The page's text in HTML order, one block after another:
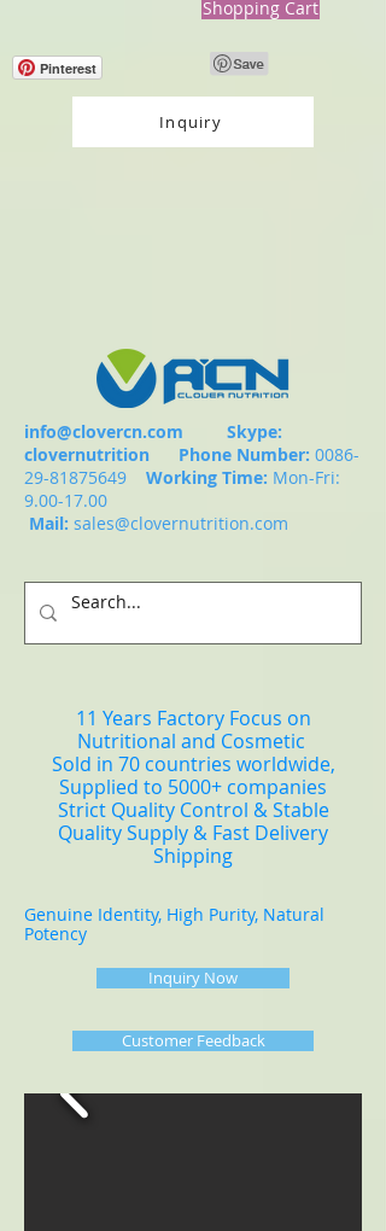
Shopping Cart
Pinterest
Inquiry
info@clovercn.com Skype:
clovernutrition Phone Number: 0086-
29-81875649
Working Time: Mon-Fri:
9.00-17.00
Mail: sales@clovernutrition.com
11 Years Factory Focus on
Nutritional and Cosmetic
Sold in 70 countries worldwide,
Supplied to 5000+ companies
Strict Quality Control & Stable
Quality Supply & Fast Delivery
Shipping
Genuine Identity, High Purity, Natural
Potency
Inquiry Now
Customer Feedback